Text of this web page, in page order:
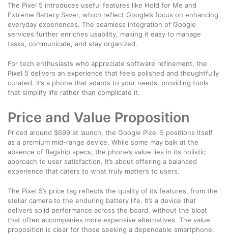
The Pixel 5 introduces useful features like Hold for Me and
Extreme Battery Saver, which reflect Google’s focus on enhancing
everyday experiences. The seamless integration of Google
services further enriches usability, making it easy to manage
tasks, communicate, and stay organized.
For tech enthusiasts who appreciate software refinement, the
Pixel 5 delivers an experience that feels polished and thoughtfully
curated. It’s a phone that adapts to your needs, providing tools
that simplify life rather than complicate it.
Price and Value Proposition
Priced around $699 at launch, the Google Pixel 5 positions itself
as a premium mid-range device. While some may balk at the
absence of flagship specs, the phone’s value lies in its holistic
approach to user satisfaction. It’s about offering a balanced
experience that caters to what truly matters to users.
The Pixel 5’s price tag reflects the quality of its features, from the
stellar camera to the enduring battery life. It’s a device that
delivers solid performance across the board, without the bloat
that often accompanies more expensive alternatives. The value
proposition is clear for those seeking a dependable smartphone.